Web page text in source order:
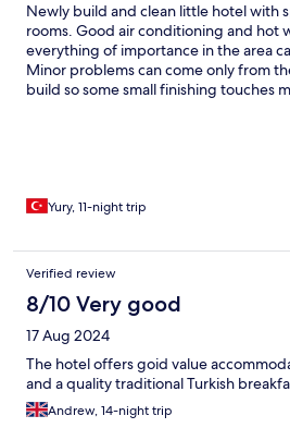
Newly build and clean little hotel with
rooms. Good air conditioning and hot
everything of importance in the area
Minor problems can come only from
build so some small finishing touches
Yury, 11-night trip
Verified review
8/10 Very good
17 Aug 2024
The hotel offers goid value
and a quality traditional Turkish
Andrew, 14-night trip